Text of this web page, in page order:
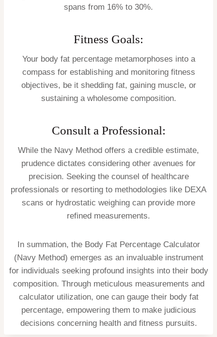
spans from 16% to 30%.
Fitness Goals:
Your body fat percentage metamorphoses into a
compass for establishing and monitoring fitness
objectives, be it shedding fat, gaining muscle, or
sustaining a wholesome composition.
Consult a Professional:
While the Navy Method offers a credible estimate,
prudence dictates considering other avenues for
precision. Seeking the counsel of healthcare
professionals or resorting to methodologies like DEXA
scans or hydrostatic weighing can provide more
refined measurements.
In summation, the Body Fat Percentage Calculator
(Navy Method) emerges as an invaluable instrument
for individuals seeking profound insights into their body
composition. Through meticulous measurements and
calculator utilization, one can gauge their body fat
percentage, empowering them to make judicious
decisions concerning health and fitness pursuits.